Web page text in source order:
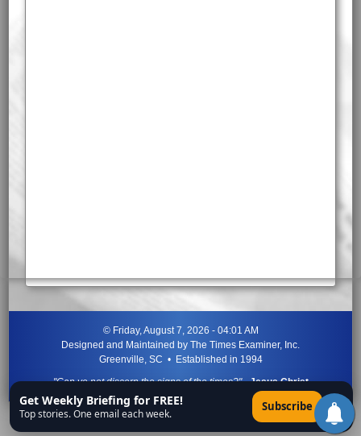
© Friday, August 7, 2026 - 04:01 AM
Designed and Maintained by The Times Examiner, Inc.
Greenville, SC • Established in 1994
"Can ye not discern the signs of the times?"-Jesus Christ
Get Weekly Briefing for FREE!
Top stories. One email each week. Subscribe ×